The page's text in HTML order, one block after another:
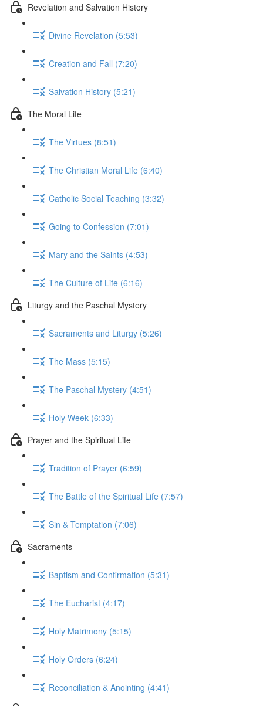
Revelation and Salvation History
Divine Revelation (5:53)
Creation and Fall (7:20)
Salvation History (5:21)
The Moral Life
The Virtues (8:51)
The Christian Moral Life (6:40)
Catholic Social Teaching (3:32)
Going to Confession (7:01)
Mary and the Saints (4:53)
The Culture of Life (6:16)
Liturgy and the Paschal Mystery
Sacraments and Liturgy (5:26)
The Mass (5:15)
The Paschal Mystery (4:51)
Holy Week (6:33)
Prayer and the Spiritual Life
Tradition of Prayer (6:59)
The Battle of the Spiritual Life (7:57)
Sin & Temptation (7:06)
Sacraments
Baptism and Confirmation (5:31)
The Eucharist (4:17)
Holy Matrimony (5:15)
Holy Orders (6:24)
Reconciliation & Anointing (4:41)